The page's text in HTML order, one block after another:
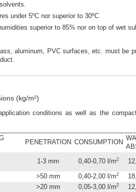
under 5ºC nor superior to 30ºC
superior to 85% nor on top of wet
aluminum, PVC surfaces, etc. must be
(kg/m²)
conditions as well as the
PENETRATION CONSUMPTION
1-3 mm 0,40-0,70 l/m2
>50 mm 0,40-2,00 l/m2
>20 mm 0,05-3,00 l/m2